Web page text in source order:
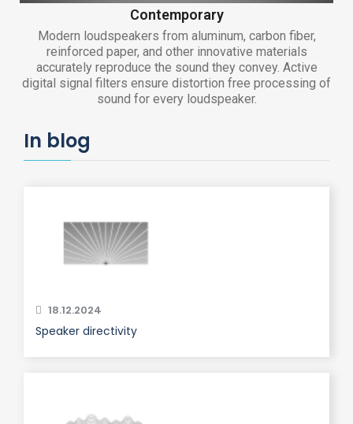
Contemporary
Modern loudspeakers from aluminum, carbon fiber,
reinforced paper, and other innovative materials
accurately reproduce the sound they convey. Active
digital signal filters ensure distortion free processing of
sound for every loudspeaker.
In blog
18.12.2024
Speaker directivity